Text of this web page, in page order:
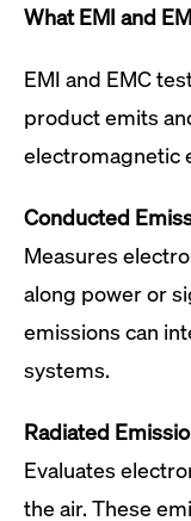
What EMI and
EMI and EMC
product emits
electromagnetic
Conducted
Measures
along power or
emissions can
systems.
Radiated
Evaluates
the air. These